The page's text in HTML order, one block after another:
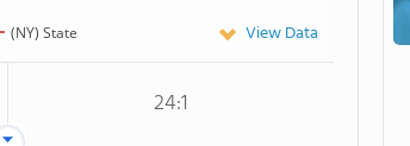
(NY) State View Data
24:1